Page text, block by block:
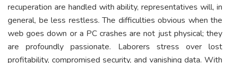
recuperation are handled with ability, representatives will, in
general, be less restless. The difficulties obvious when the
web goes down or a PC crashes are not just physical; they
are profoundly passionate. Laborers stress over lost
profitability, compromised security, and vanishing data. With